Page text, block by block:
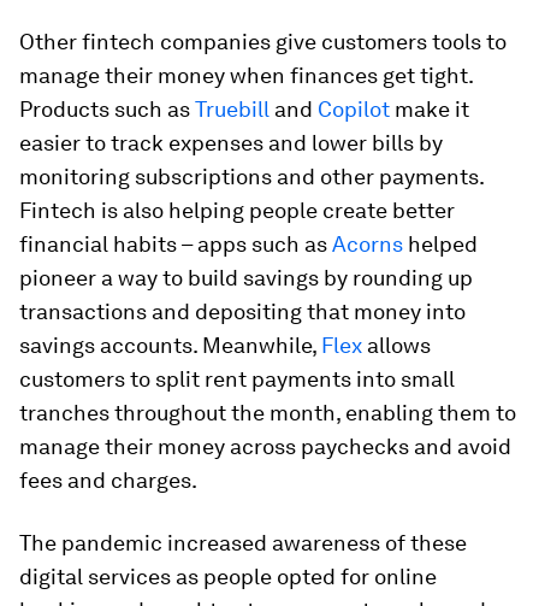
Other fintech companies give customers tools to
manage their money when finances get tight.
Products such asTruebill and Copilot make it
easier to track expenses and lower bills by
monitoring subscriptions and other payments.
Fintech is also helping people create better
financial habits – apps such asAcorns helped
pioneer a way to build savings by rounding up
transactions and depositing that money into
savings accounts. Meanwhile, Flex allows
customers to split rent payments into small
tranches throughout the month, enabling them to
manage their money across paychecks and avoid
fees and charges.
The pandemic increased awareness of these
digital services as people opted for online